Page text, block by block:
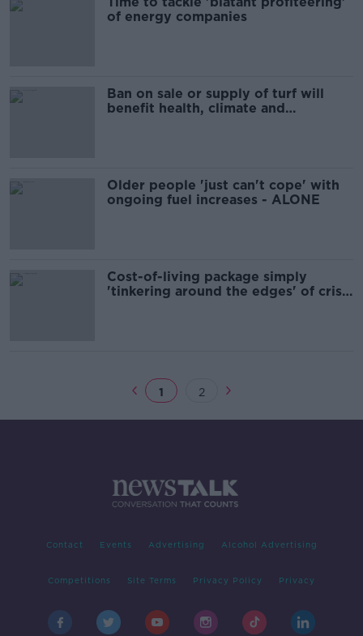
of energy companies
Ban on sale or supply of turf will
benefit health, climate and
Older people 'just can't cope' with
ongoing fuel increases - ALONE
Cost-of-living package simply
'tinkering around the edges' of crisis
1 2
Contact Events Advertising Alcohol Advertising
Competitions Site Terms Privacy Policy Privacy